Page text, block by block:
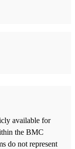
available for
the BMC
do not represent